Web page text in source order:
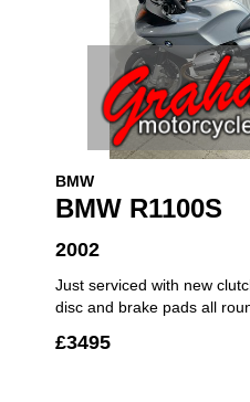
BMW
BMW R1100S
2002
Just serviced with new
disc and brake pads all
£3495